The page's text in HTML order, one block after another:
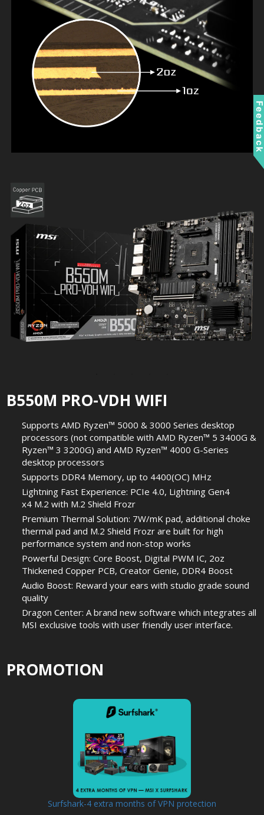
B550M PRO-VDH WIFI
Supports AMD Ryzen™ 5000 & 3000 Series desktop
processors (not compatible with AMD Ryzen™ 5 3400G &
Ryzen™ 3 3200G) and AMD Ryzen™ 4000 G-Series
desktop processors
Supports DDR4 Memory, up to 4400(OC) MHz
Lightning Fast Experience: PCIe 4.0, Lightning Gen4
x4 M.2 with M.2 Shield Frozr
Premium Thermal Solution: 7W/mK pad, additional choke
thermal pad and M.2 Shield Frozr are built for high
performance system and non-stop works
Powerful Design: Core Boost, Digital PWM IC, 2oz
Thickened Copper PCB, Creator Genie, DDR4 Boost
Audio Boost: Reward your ears with studio grade sound
quality
Dragon Center: A brand new software which integrates all
MSI exclusive tools with user friendly user interface.
PROMOTION
Surfshark-4 extra months of VPN protection